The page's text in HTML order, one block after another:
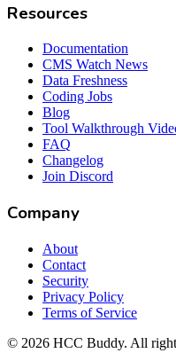
Resources
Documentation
CMS Watch News
Data Freshness
Coding Jobs
Blog
Tool Walkthrough
FAQ
Changelog
Join Discord
Company
About
Contact
Security
Privacy Policy
Terms of Service
© 2026 HCC Buddy. All